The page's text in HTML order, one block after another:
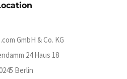
GmbH & Co. KG
24 Haus 18
Berlin